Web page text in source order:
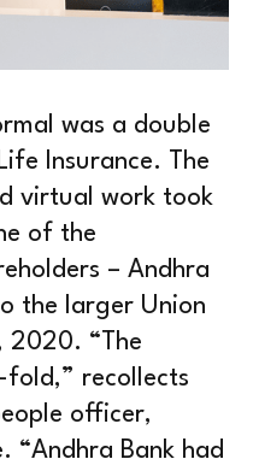
was a double
Insurance. The
virtual work took
of the
– Andhra
the larger Union
2020. “The
fold,” recollects
officer,
“Andhra Bank had